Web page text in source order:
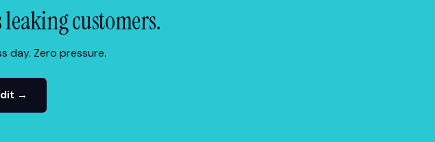
leaking customers.
day. Zero pressure.
→